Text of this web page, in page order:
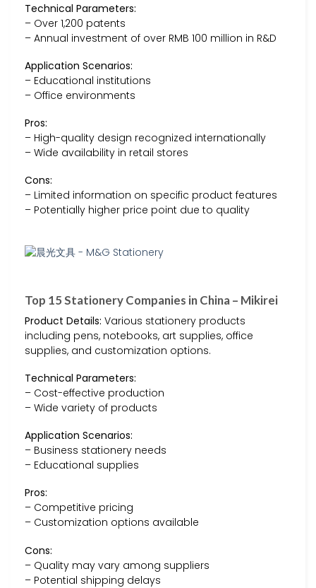
Technical Parameters:
– Over 1,200 patents
– Annual investment of over RMB 100 million in R&D
Application Scenarios:
– Educational institutions
– Office environments
Pros:
– High-quality design recognized internationally
– Wide availability in retail stores
Cons:
– Limited information on specific product features
– Potentially higher price point due to quality
Top 15 Stationery Companies in China – Mikirei
Product Details: Various stationery products
including pens, notebooks, art supplies, office
supplies, and customization options.
Technical Parameters:
– Cost-effective production
– Wide variety of products
Application Scenarios:
– Business stationery needs
– Educational supplies
Pros:
– Competitive pricing
– Customization options available
Cons:
– Quality may vary among suppliers
– Potential shipping delays